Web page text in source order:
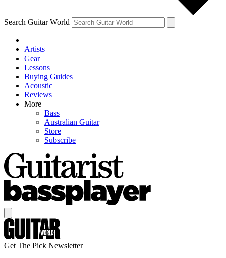
Search Guitar World
Artists
Gear
Lessons
Buying Guides
Acoustic
Reviews
More
Bass
Australian Guitar
Store
Subscribe
Get The Pick Newsletter